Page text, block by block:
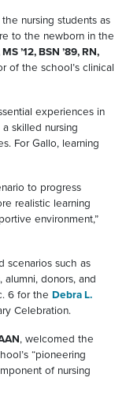
nursing students as
to the newborn in the
’12, BSN ’89, RN,
of the school’s clinical
experiences in
skilled nursing
For Gallo, learning
to progress
realistic learning
environment,”
scenarios such as
donors, and
6 for the Debra L.
Celebration.
, welcomed the
“pioneering
of nursing